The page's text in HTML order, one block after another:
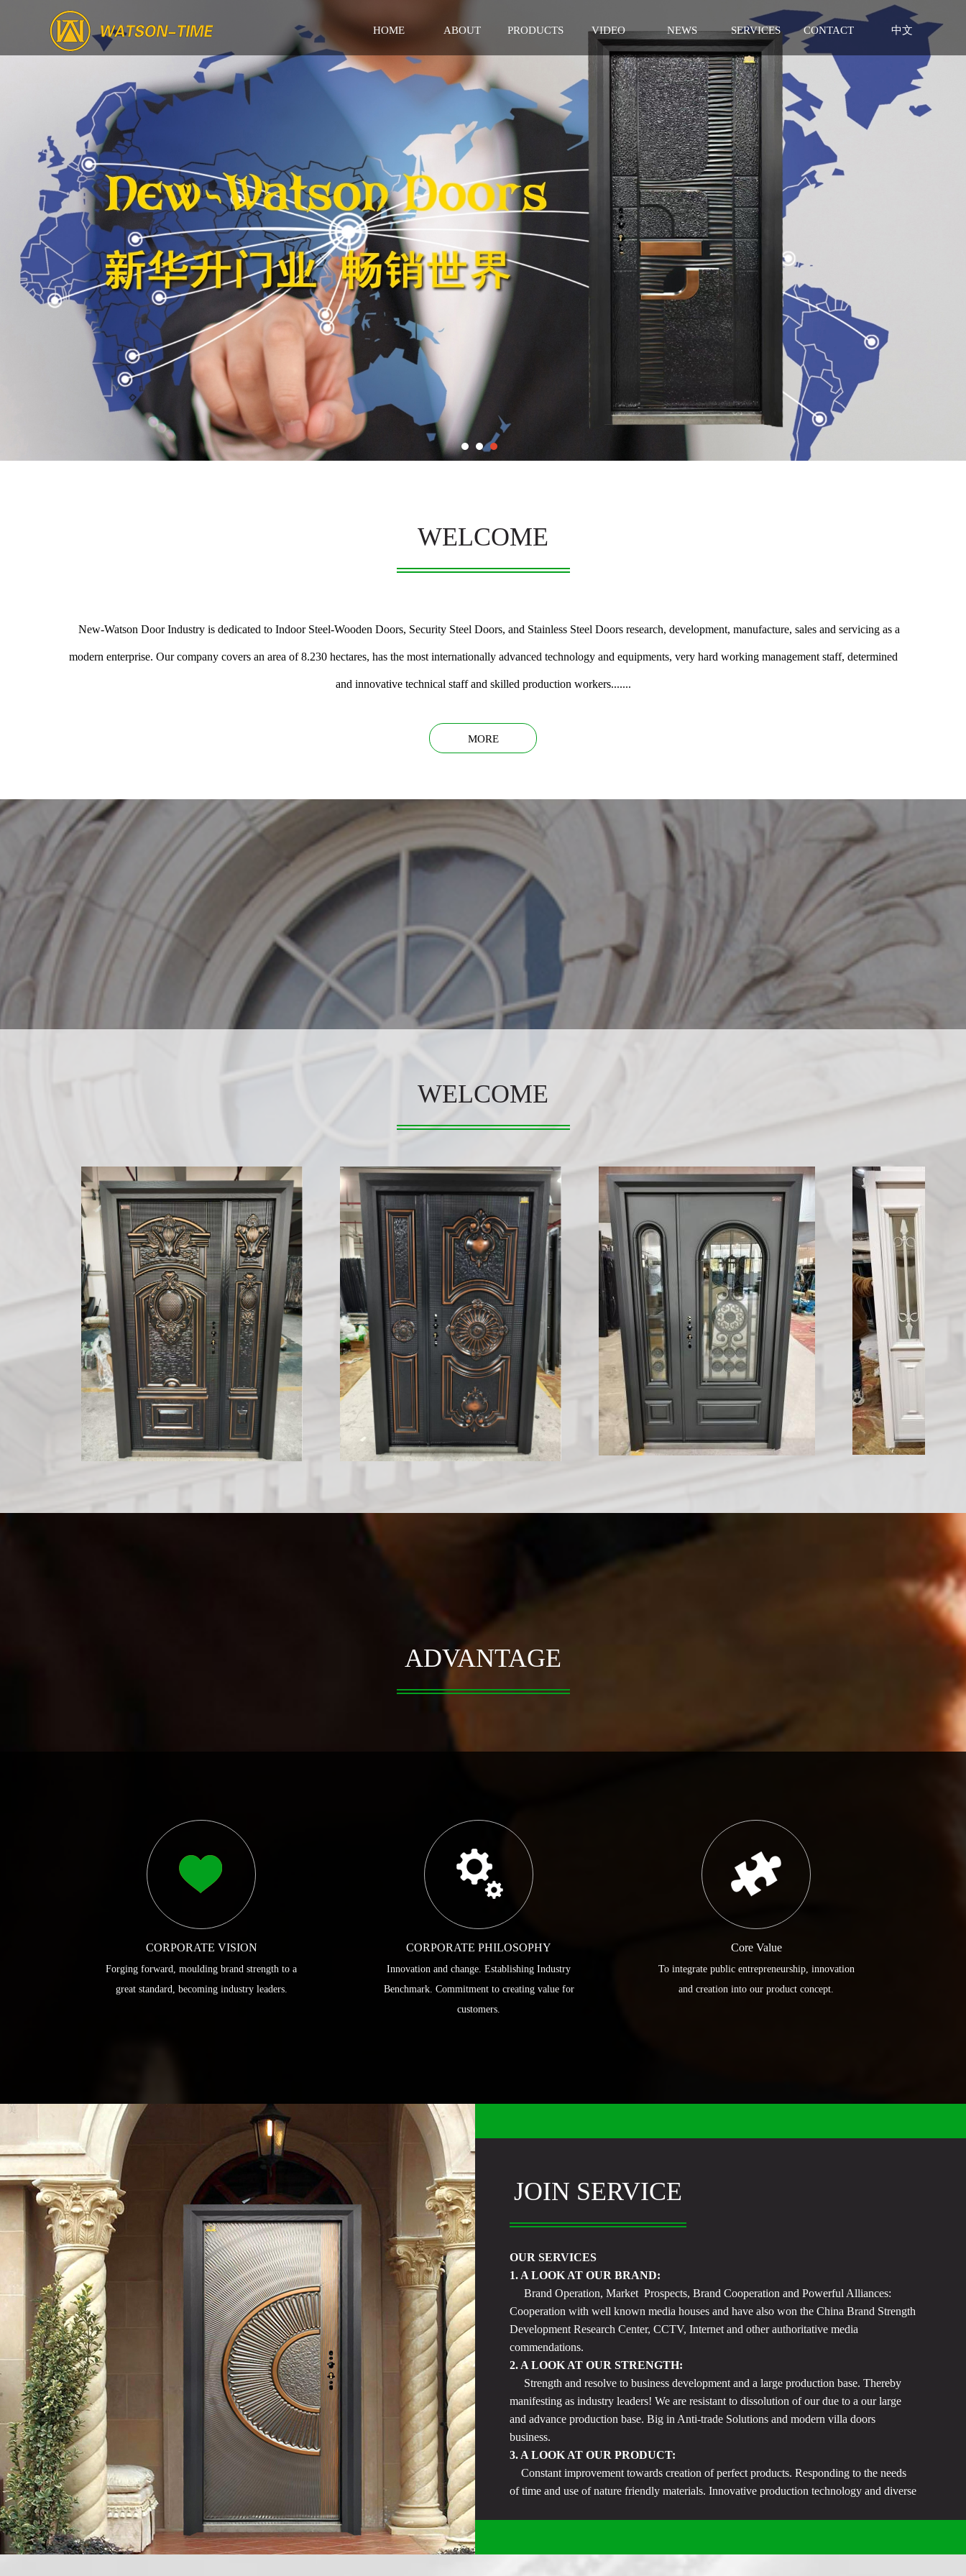
HOME ABOUT PRODUCTS VIDEO NEWS SERVICES CONTACT 中文
WELCOME
New-Watson Door Industry is dedicated to Indoor Steel-Wooden Doors, Security Steel Doors, and Stainless Steel Doors research, development, manufacture, sales and servicing as a
modern enterprise. Our company covers an area of 8.230 hectares, has the most internationally advanced technology and equipments, very hard working management staff, determined
and innovative technical staff and skilled production workers.......
MORE
WELCOME
ADVANTAGE
CORPORATE VISION
Forging forward, moulding brand strength to a
great standard, becoming industry leaders.
CORPORATE PHILOSOPHY
Innovation and change. Establishing Industry
Benchmark. Commitment to creating value for
customers.
Core Value
To integrate public entrepreneurship, innovation
and creation into our product concept.
JOIN SERVICE
OUR SERVICES
1. A LOOK AT OUR BRAND:
Brand Operation, Market Prospects, Brand Cooperation and Powerful Alliances:
Cooperation with well known media houses and have also won the China Brand Strength
Development Research Center, CCTV, Internet and other authoritative media
commendations.
2. A LOOK AT OUR STRENGTH:
Strength and resolve to business development and a large production base. Thereby
manifesting as industry leaders! We are resistant to dissolution of our due to a our large
and advance production base. Big in Anti-trade Solutions and modern villa doors
business.
3. A LOOK AT OUR PRODUCT:
Constant improvement towards creation of perfect products. Responding to the needs
of time and use of nature friendly materials. Innovative production technology and diverse